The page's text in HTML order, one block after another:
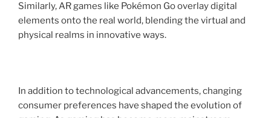
Similarly, AR games like Pokémon Go overlay digital
elements onto the real world, blending the virtual and
physical realms in innovative ways.
In addition to technological advancements, changing
consumer preferences have shaped the evolution of